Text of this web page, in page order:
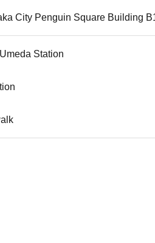
City Penguin Square Building
Station